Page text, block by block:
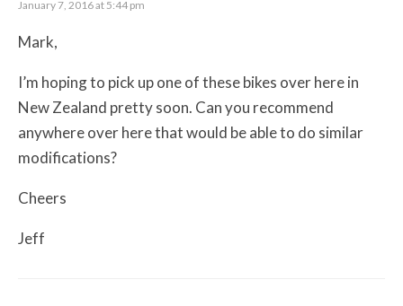
January 7, 2016 at 5:44 pm
Mark,
I’m hoping to pick up one of these bikes over here in
New Zealand pretty soon. Can you recommend
anywhere over here that would be able to do similar
modifications?
Cheers
Jeff